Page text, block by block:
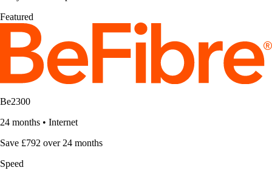
Featured
Be2300
24 months • Internet
Save £792 over 24 months
Speed